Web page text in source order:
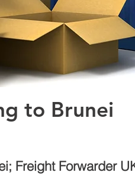
to Brunei
Freight Forwarder